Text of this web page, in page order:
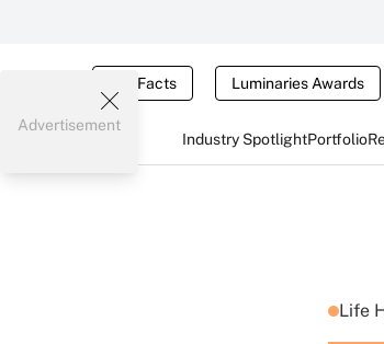
Tax Facts Luminaries Awards
Industry SpotlightPortfolio
Advertisement
Life